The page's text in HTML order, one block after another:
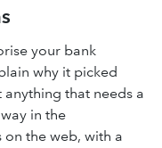
your bank
why it picked
that needs a
in the
the web, with a